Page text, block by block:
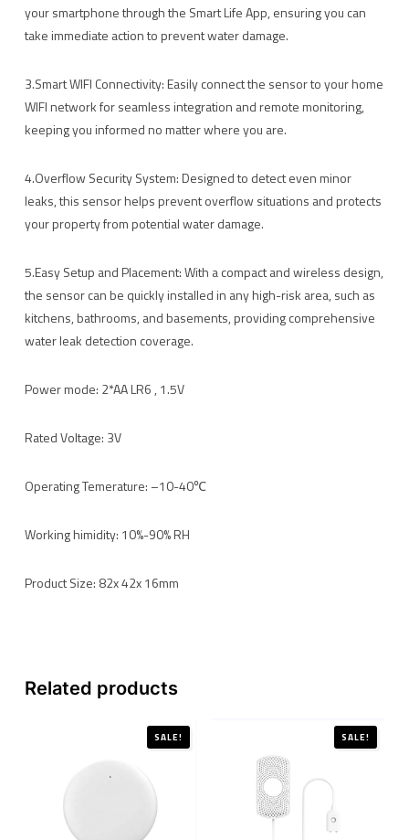
your smartphone through the Smart Life App, ensuring you can
take immediate action to prevent water damage.
3.Smart WIFI Connectivity: Easily connect the sensor to your home
WIFI network for seamless integration and remote monitoring,
keeping you informed no matter where you are.
4.Overflow Security System: Designed to detect even minor
leaks, this sensor helps prevent overflow situations and protects
your property from potential water damage.
5.Easy Setup and Placement: With a compact and wireless design,
the sensor can be quickly installed in any high-risk area, such as
kitchens, bathrooms, and basements, providing comprehensive
water leak detection coverage.
Power mode: 2*AA LR6 , 1.5V
Rated Voltage: 3V
Operating Temerature: –10-40℃
Working himidity: 10%-90% RH
Product Size: 82x 42x 16mm
Related products
SALE! SALE!